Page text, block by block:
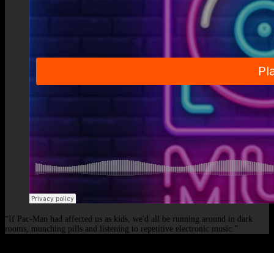
“If Pac-Man had affected us as kids, we'd all be running around in dark
rooms, munching pills and listening to repetitive electronic music.”